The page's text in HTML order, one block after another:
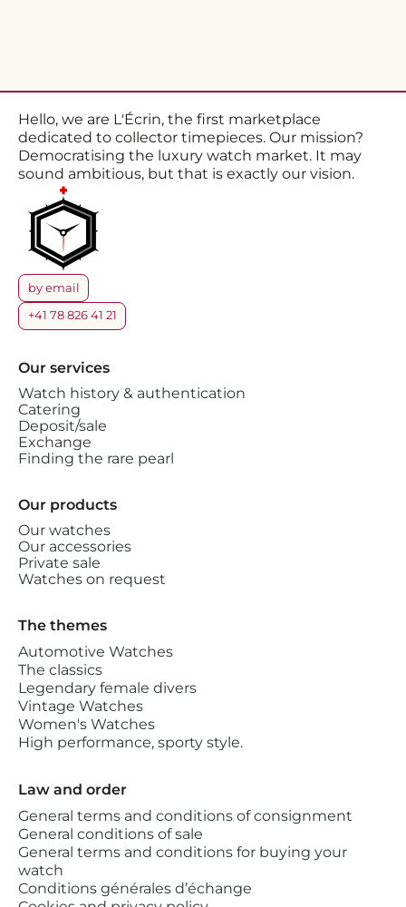
Hello, we are L'Écrin, the first marketplace
dedicated to collector timepieces. Our mission?
Democratising the luxury watch market. It may
sound ambitious, but that is exactly our vision.
by email
+41 78 826 41 21
Our services
Watch history & authentication
Catering
Deposit/sale
Exchange
Finding the rare pearl
Our products
Our watches
Our accessories
Private sale
Watches on request
The themes
Automotive Watches
The classics
Legendary female divers
Vintage Watches
Women's Watches
High performance, sporty style.
Law and order
General terms and conditions of consignment
General conditions of sale
General terms and conditions for buying your
watch
Conditions générales d’échange